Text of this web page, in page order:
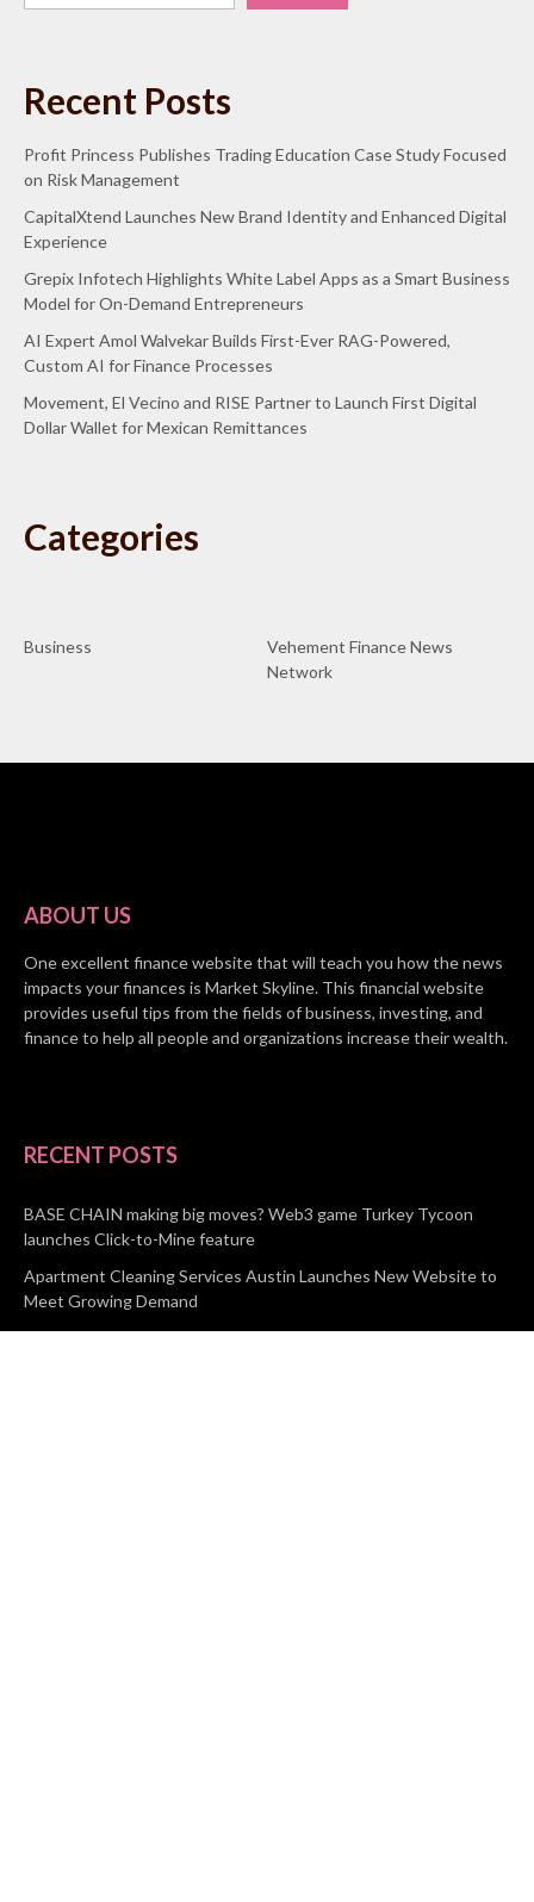
Recent Posts
Profit Princess Publishes Trading Education Case Study Focused
on Risk Management
CapitalXtend Launches New Brand Identity and Enhanced Digital
Experience
Grepix Infotech Highlights White Label Apps as a Smart Business
Model for On-Demand Entrepreneurs
AI Expert Amol Walvekar Builds First-Ever RAG-Powered,
Custom AI for Finance Processes
Movement, El Vecino and RISE Partner to Launch First Digital
Dollar Wallet for Mexican Remittances
Categories
Business
Vehement Finance News
Network
ABOUT US
One excellent finance website that will teach you how the news
impacts your finances is Market Skyline. This financial website
provides useful tips from the fields of business, investing, and
finance to help all people and organizations increase their wealth.
RECENT POSTS
BASE CHAIN making big moves? Web3 game Turkey Tycoon
launches Click-to-Mine feature
Apartment Cleaning Services Austin Launches New Website to
Meet Growing Demand
WVGB Law Group Unveils Enhanced Website to Better Serve